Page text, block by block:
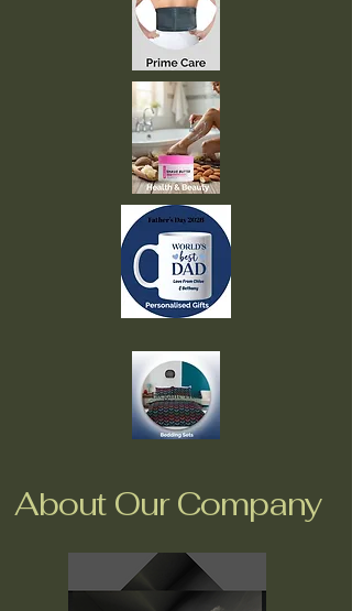
About Our Company